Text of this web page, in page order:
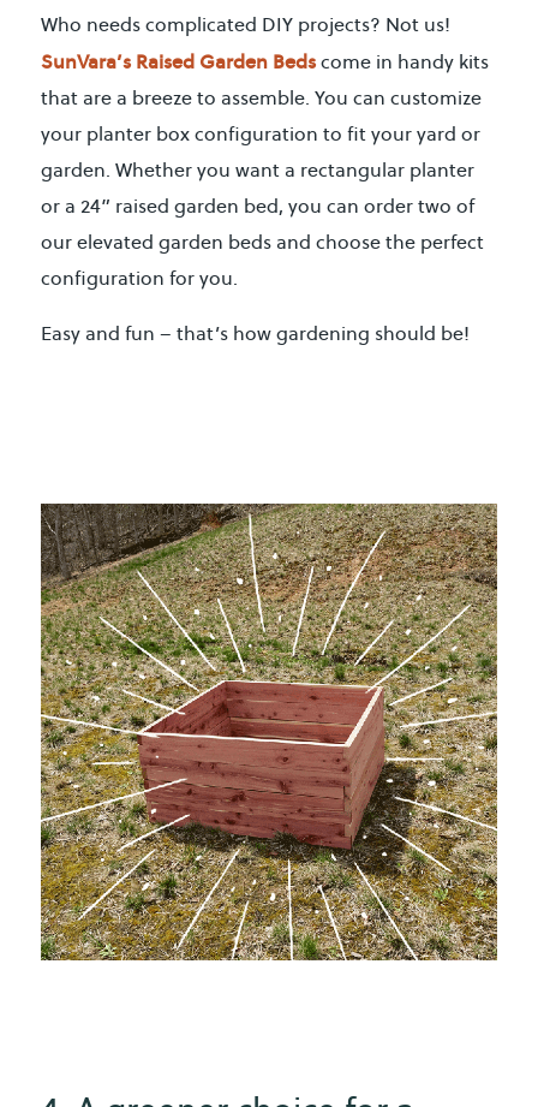
Who needs complicated DIY projects? Not us!
SunVara’s Raised Garden Bedscome in handy kits
that are a breeze to assemble. You can customize
your planter box configuration to fit your yard or
garden. Whether you want a rectangular planter
or a 24” raised garden bed, you can order two of
our elevated garden beds and choose the perfect
configuration for you.
Easy and fun – that’s how gardening should be!